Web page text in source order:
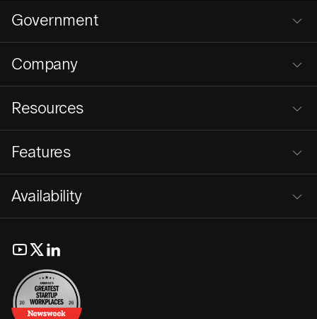
Government
Company
Resources
Features
Availability